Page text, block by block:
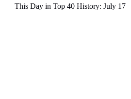
This Day in Top 40 History: July 17